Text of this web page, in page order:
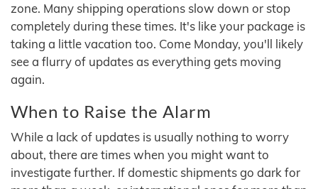
zone. Many shipping operations slow down or stop
completely during these times. It's like your package is
taking a little vacation too. Come Monday, you'll likely
see a flurry of updates as everything gets moving
again.
When to Raise the Alarm
While a lack of updates is usually nothing to worry
about, there are times when you might want to
investigate further. If domestic shipments go dark for